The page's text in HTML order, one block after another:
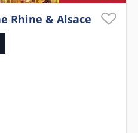
Rhine & Alsace